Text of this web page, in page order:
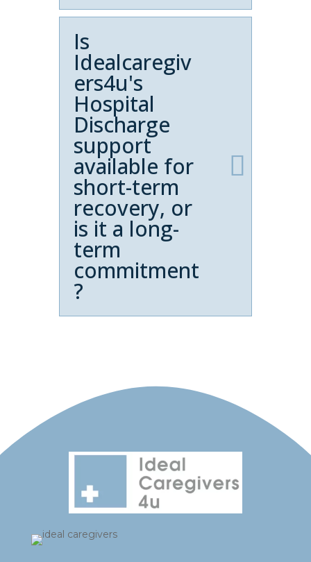
Is
Idealcaregiv
ers4u's
Hospital
Discharge
support
available for
short-term
recovery, or
is it a long-
term
commitment
?